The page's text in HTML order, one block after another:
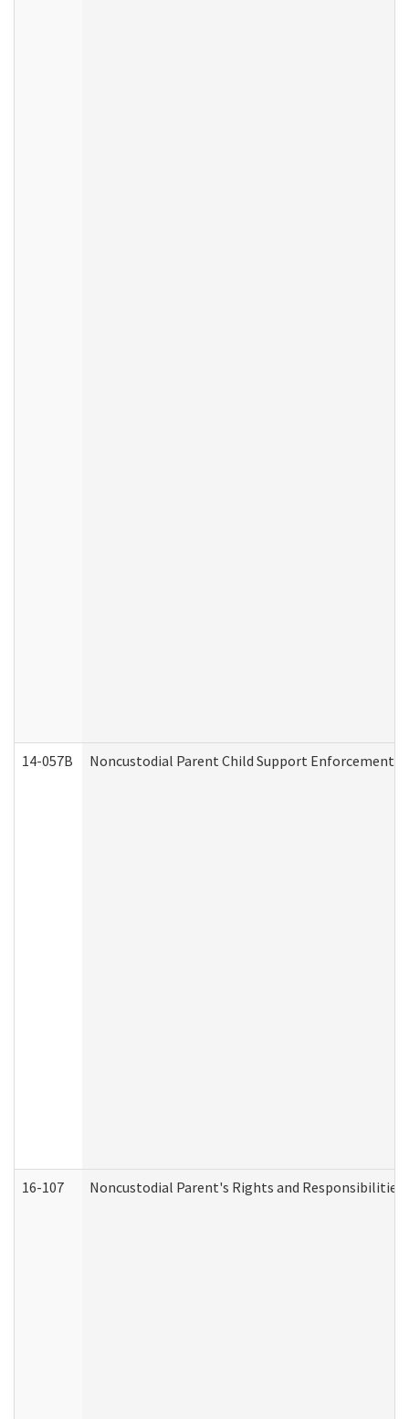
14-057B Noncustodial Parent Child Support Enforcement
16-107 Noncustodial Parent's Rights and Responsibilities